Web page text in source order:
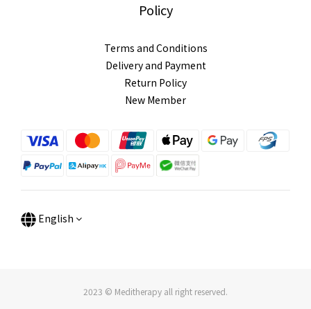
Policy
Terms and Conditions
Delivery and Payment
Return Policy
New Member
English
2023 © Meditherapy all right reserved.